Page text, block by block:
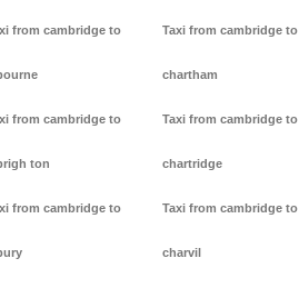
from cambridge to
from cambridge to
ton
from cambridge to
Taxi from cambridge to
chartham
Taxi from cambridge to
chartridge
Taxi from cambridge to
charvil